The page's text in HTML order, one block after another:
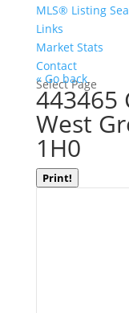
MLS® Listing
Links
Market Stats
Contact
Select Page
« Go back
443465
West
1H0
Print!